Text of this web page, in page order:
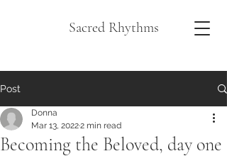
Sacred Rhythms
Post
Becoming the Beloved, day one
Donna
Mar 13, 20222 min read